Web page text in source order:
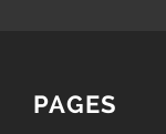
PAGES